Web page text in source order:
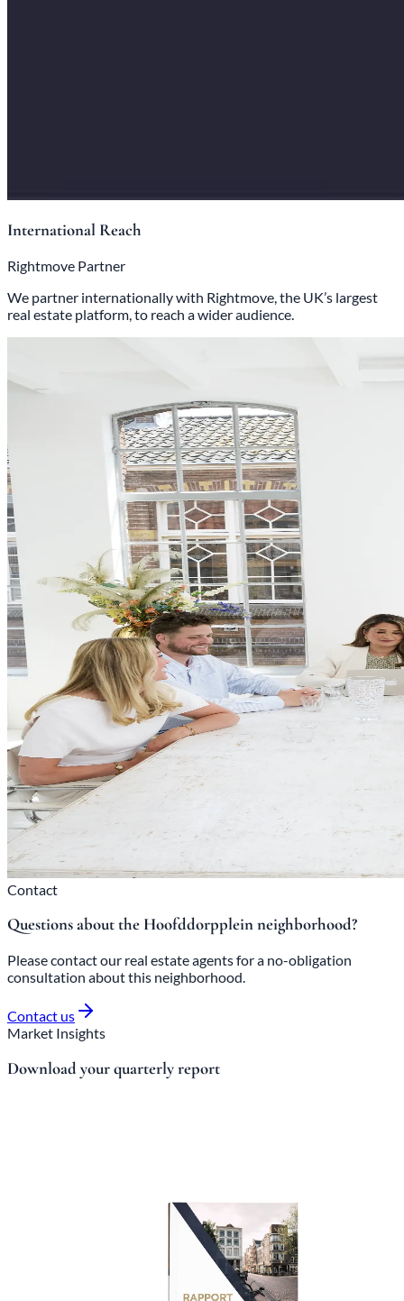
International Reach
Rightmove Partner
We partner internationally with Rightmove, the UK’s largest
real estate platform, to reach a wider audience.
Contact
Questions about the Hoofddorpplein neighborhood?
Please contact our real estate agents for a no-obligation
consultation about this neighborhood.
Contact us
Market Insights
Download your quarterly report